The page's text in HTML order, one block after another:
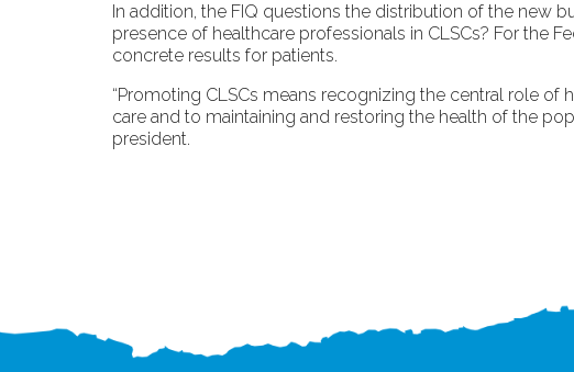
In addition, the FIQ questions the distribution of the new
presence of healthcare professionals in CLSCs? For the
concrete results for patients.
“Promoting CLSCs means recognizing the central role
care and to maintaining and restoring the health of the
president.